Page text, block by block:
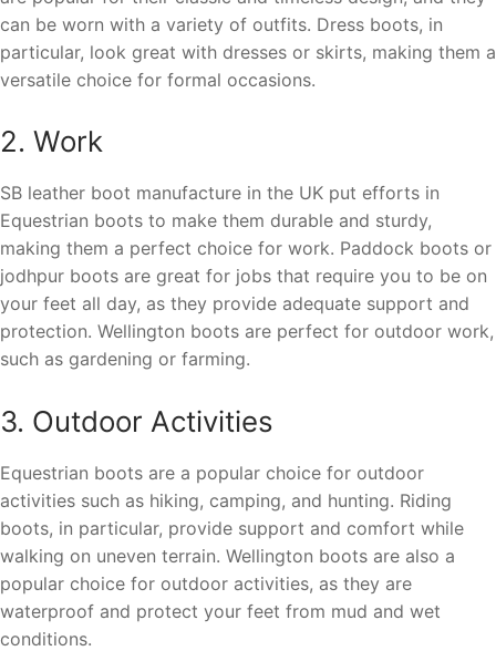
can be worn with a variety of outfits. Dress boots, in
particular, look great with dresses or skirts, making them a
versatile choice for formal occasions.
2. Work
SB leather boot manufacture in the UK put efforts in
Equestrian boots to make them durable and sturdy,
making them a perfect choice for work. Paddock boots or
jodhpur boots are great for jobs that require you to be on
your feet all day, as they provide adequate support and
protection. Wellington boots are perfect for outdoor work,
such as gardening or farming.
3. Outdoor Activities
Equestrian boots are a popular choice for outdoor
activities such as hiking, camping, and hunting. Riding
boots, in particular, provide support and comfort while
walking on uneven terrain. Wellington boots are also a
popular choice for outdoor activities, as they are
waterproof and protect your feet from mud and wet
conditions.